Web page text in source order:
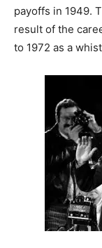
payoffs in 1949.
result of the
to 1972 as a